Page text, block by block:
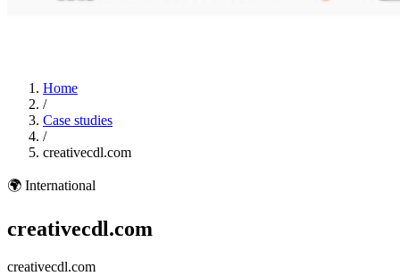
Home
/
Case studies
/
creativecdl.com
🌍 International
creativecdl.com
creativecdl.com